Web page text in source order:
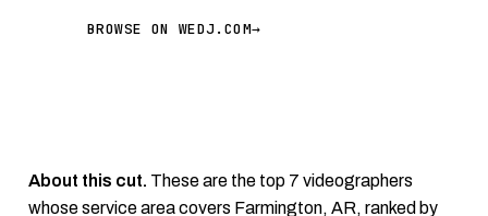
BROWSE ON WEDJ.COM→
About this cut. These are the top 7 videographers
whose service area covers Farmington, AR, ranked by